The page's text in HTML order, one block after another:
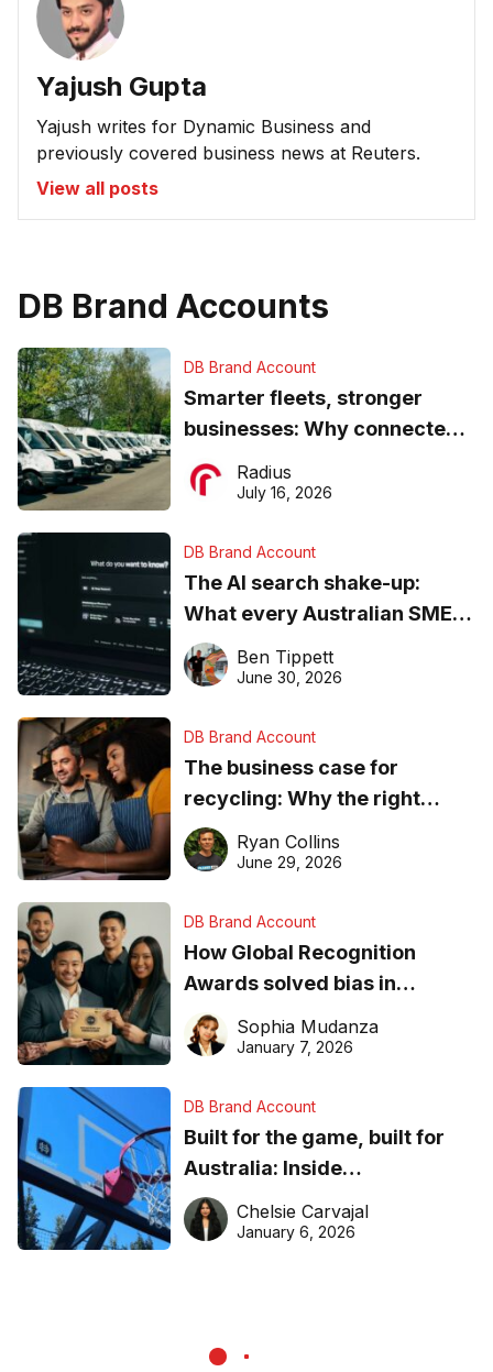
Yajush Gupta
Yajush writes for Dynamic Business and
previously covered business news at Reuters.
View all posts
DB Brand Accounts
DB Brand Account
Smarter fleets, stronger
businesses: Why connected
operations matter more than
ever
Radius
July 16, 2026
DB Brand Account
The AI search shake-up:
What every Australian SME
needs to know about getting
found online in 2026
Ben Tippett
June 30, 2026
DB Brand Account
The business case for
recycling: Why the right
equipment matters
Ryan Collins
June 29, 2026
DB Brand Account
How Global Recognition
Awards solved bias in
business recognition
Sophia Mudanza
January 7, 2026
DB Brand Account
Built for the game, built for
Australia: Inside
DreamHoops’ craft of
basketball excellence
Chelsie Carvajal
January 6, 2026